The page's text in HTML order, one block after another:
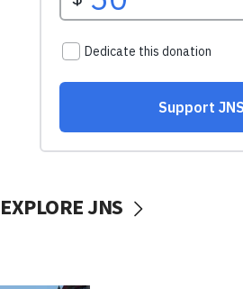
EXPLORE JNS